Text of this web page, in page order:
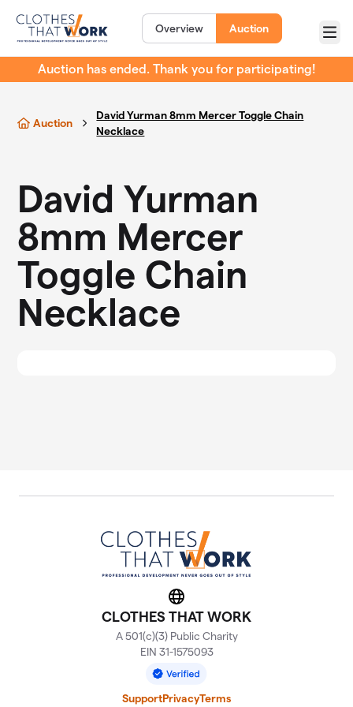
Overview Auction
Menu
Auction has ended. Thank you for participating!
Auction
David Yurman 8mm Mercer Toggle Chain
Necklace
David Yurman
8mm Mercer
Toggle Chain
Necklace
Website
CLOTHES THAT WORK
A 501(c)(3) Public Charity
EIN 31-1575093
SupportPrivacyTerms